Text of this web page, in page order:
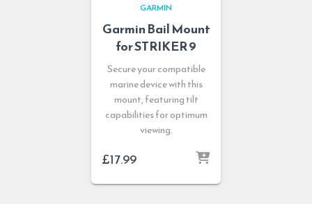
GARMIN
Garmin Bail Mount
for STRIKER 9
Secure your compatible
marine device with this
mount, featuring tilt
capabilities for optimum
viewing.
£17.99